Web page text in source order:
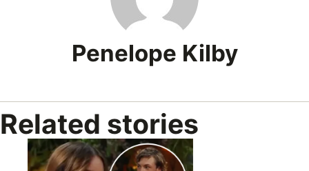
Penelope Kilby
Related stories